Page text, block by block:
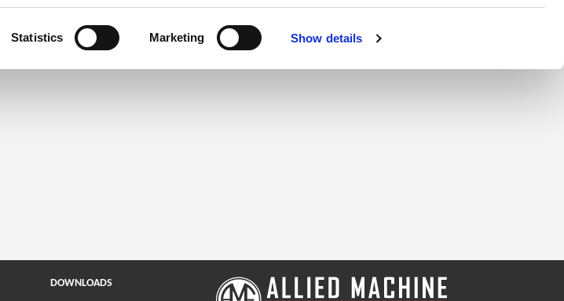
Statistics Marketing Show details
Click the register button below to create a login.
Register
DOWNLOADS